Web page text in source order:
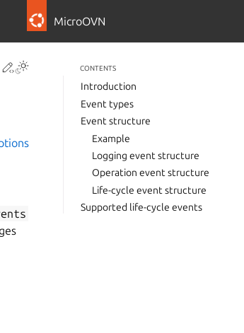
MicroOVN
Contribute to this page
CONTENTS
Introduction
Event types
Event structure
Example
Logging event structure
Operation event structure
Life-cycle event structure
Supported life-cycle events